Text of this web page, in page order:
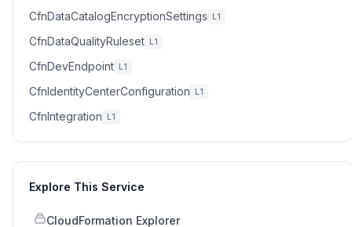
CfnDataCatalogEncryptionSettings L1
CfnDataQualityRuleset L1
CfnDevEndpoint L1
CfnIdentityCenterConfiguration L1
CfnIntegration L1
Explore This Service
CloudFormation Explorer